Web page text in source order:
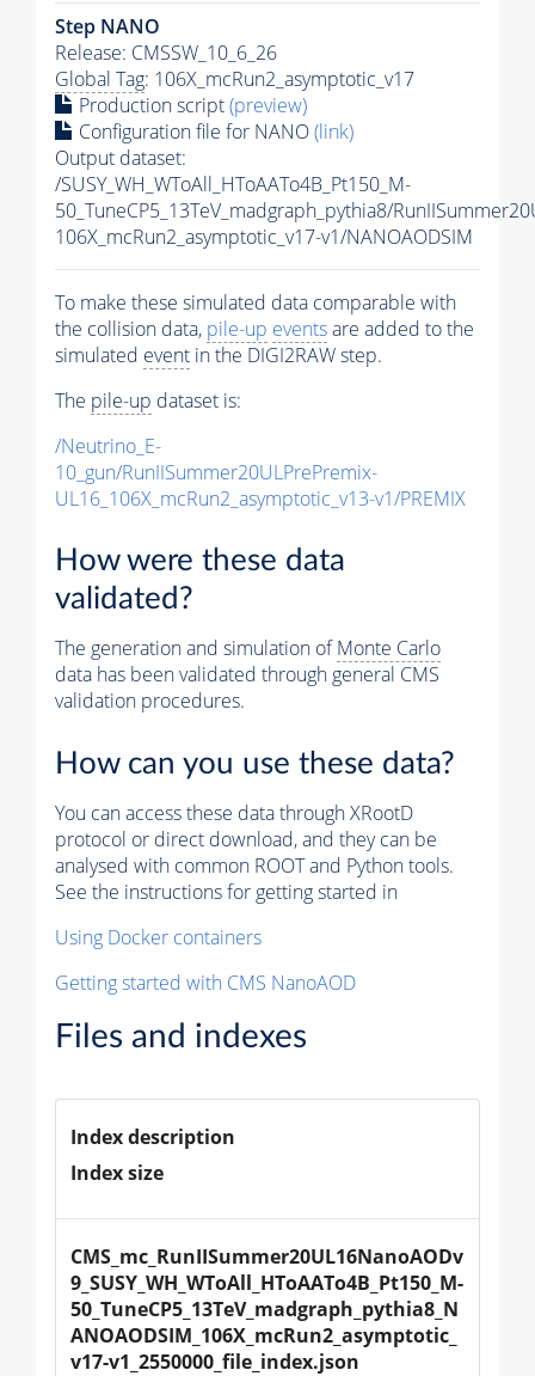
Step NANO
Release: CMSSW_10_6_26
Global Tag: 106X_mcRun2_asymptotic_v17
Production script(preview)
Configuration file for NANO(link)
Output dataset:
/SUSY_WH_WToAll_HToAATo4B_Pt150_M-
50_TuneCP5_13TeV_madgraph_pythia8/
106X_mcRun2_asymptotic_v17-v1/NANOAODSIM
To make these simulated data comparable with
the collision data, pile-up eventsare added to the
simulated event in the DIGI2RAW step.
The pile-up dataset is:
/Neutrino_E-
10_gun/RunIISummer20ULPrePremix-
UL16_106X_mcRun2_asymptotic_v13-v1/PREMIX
How were these data
validated?
The generation and simulation ofMonte Carlo
data has been validated through general CMS
validation procedures.
How can you use these data?
You can access these data through XRootD
protocol or direct download, and they can be
analysed with common ROOT and Python tools.
See the instructions for getting started in
Using Docker containers
Getting started with CMS NanoAOD
Files and indexes
Index description
Index size
CMS_mc_RunIISummer20UL16NanoAODv
9_SUSY_WH_WToAll_HToAATo4B_Pt150_M-
50_TuneCP5_13TeV_madgraph_pythia8_N
ANOAODSIM_106X_mcRun2_asymptotic_
v17-v1_2550000_file_index.json